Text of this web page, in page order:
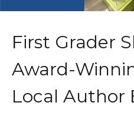
First Grader
Award-
Local Author